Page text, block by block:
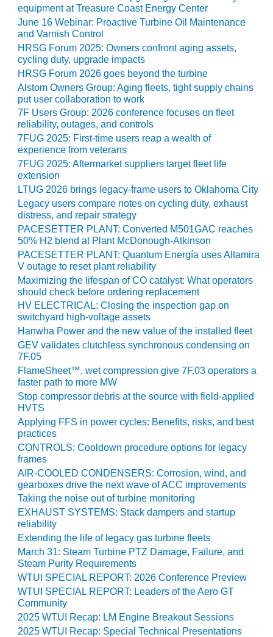
PLANT AWARD
2Q 2012 –
BUSINESS
PARTNERS
501F ROTOR
OVERHAUL
7F USERS GROUP
7F USERS GROUP,
HRSG SPOTLIGHT
SESSION
ATTEMPERATORS
AUSTRALASIAN
HRSG USERS
GROUP
COMBUSTION
TURBINE
OPERATIONS
TECHNICAL
FORUM
DISTILLATE
HANDLING,
FIRING
FROM THE
EDITOR
HEAT-RECOVERY
STEAM
GENERATORS
HRSG CYCLING
ASSESSMENT
HRSG DRUM
LEVEL
INSTRUMENTATION
INTEGRATING
RENEWABLES
LIFE EXTENSION
equipment at Treasure Coast Energy Center
June 16 Webinar: Proactive Turbine Oil Maintenance
and Varnish Control
HRSG Forum 2025: Owners confront aging assets,
cycling duty, upgrade impacts
HRSG Forum 2026 goes beyond the turbine
Alstom Owners Group: Aging fleets, tight supply chains
put user collaboration to work
7F Users Group: 2026 conference focuses on fleet
reliability, outages, and controls
7FUG 2025: First-time users reap a wealth of
experience from veterans
7FUG 2025: Aftermarket suppliers target fleet life
extension
LTUG 2026 brings legacy-frame users to Oklahoma City
Legacy users compare notes on cycling duty, exhaust
distress, and repair strategy
PACESETTER PLANT: Converted M501GAC reaches
50% H2 blend at Plant McDonough-Atkinson
PACESETTER PLANT: Quantum Energía uses Altamira
V outage to reset plant reliability
Maximizing the lifespan of CO catalyst: What operators
should check before ordering replacement
HV ELECTRICAL: Closing the inspection gap on
switchyard high-voltage assets
Hanwha Power and the new value of the installed fleet
GEV validates clutchless synchronous condensing on
7F.05
FlameSheet™, wet compression give 7F.03 operators a
faster path to more MW
Stop compressor debris at the source with field-applied
HVTS
Applying FFS in power cycles: Benefits, risks, and best
practices
CONTROLS: Cooldown procedure options for legacy
frames
AIR-COOLED CONDENSERS: Corrosion, wind, and
gearboxes drive the next wave of ACC improvements
Taking the noise out of turbine monitoring
EXHAUST SYSTEMS: Stack dampers and startup
reliability
Extending the life of legacy gas turbine fleets
March 31: Steam Turbine PTZ Damage, Failure, and
Steam Purity Requirements
WTUI SPECIAL REPORT: 2026 Conference Preview
WTUI SPECIAL REPORT: Leaders of the Aero GT
Community
2025 WTUI Recap: LM Engine Breakout Sessions
2025 WTUI Recap: Special Technical Presentations